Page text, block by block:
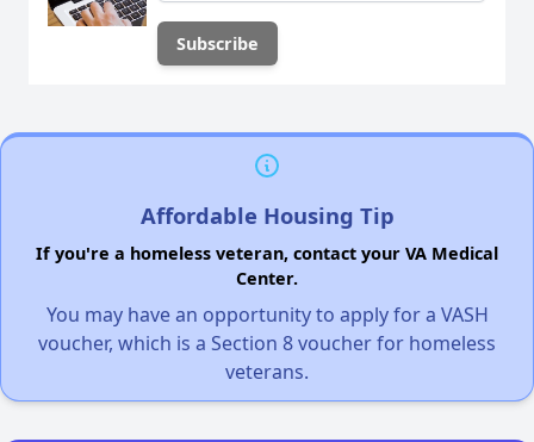
Affordable Housing Tip
If you're a homeless veteran, contact your VA Medical
Center.
You may have an opportunity to apply for a VASH
voucher, which is a Section 8 voucher for homeless
veterans.